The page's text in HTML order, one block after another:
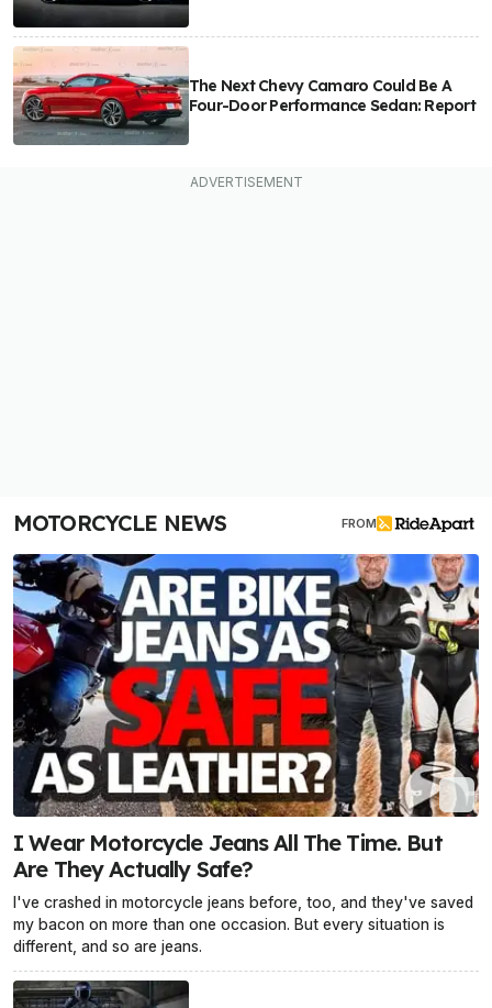
The Next Chevy Camaro Could Be A
Four-Door Performance Sedan: Report
MOTORCYCLE NEWS FROM
I Wear Motorcycle Jeans All The Time. But
Are They Actually Safe?
I've crashed in motorcycle jeans before, too, and they've saved
my bacon on more than one occasion. But every situation is
different, and so are jeans.